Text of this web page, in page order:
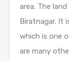
area. The
Biratnagar. It
which is one
are many